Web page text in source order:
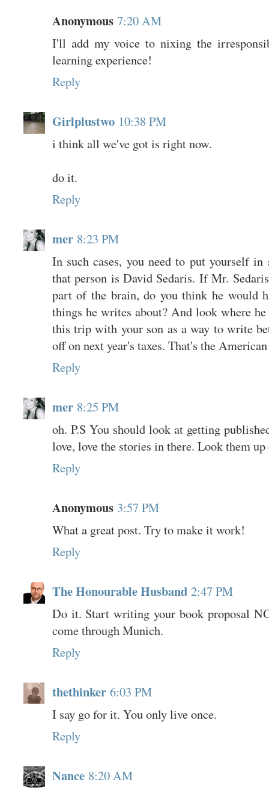
Anonymous 7:20 AM
I'll add my voice to nixing the
learning experience!
Reply
Girlplustwo 10:38 PM
i think all we've got is right now.
do it.
Reply
mer 8:23 PM
In such cases, you need to put yourself in
that person is David Sedaris. If Mr.
part of the brain, do you think he would
things he writes about? And look where
this trip with your son as a way to write
off on next year's taxes. That's the
Reply
mer 8:25 PM
oh. P.S You should look at getting
love, love the stories in there. Look them
Reply
Anonymous 3:57 PM
What a great post. Try to make it work!
Reply
The Honourable Husband 2:47 PM
Do it. Start writing your book proposal
come through Munich.
Reply
thethinker 6:03 PM
I say go for it. You only live once.
Reply
Nance 8:20 AM